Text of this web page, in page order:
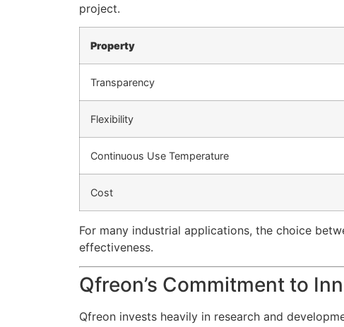
project.
Property
Transparency
Flexibility
Continuous Use Temperature
Cost
For many industrial applications, the choice
effectiveness.
Qfreon’s Commitment to
Qfreon invests heavily in research and